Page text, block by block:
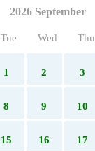
2026 September
Tue Wed Thu
1 2 3
8 9 10
15 16 17